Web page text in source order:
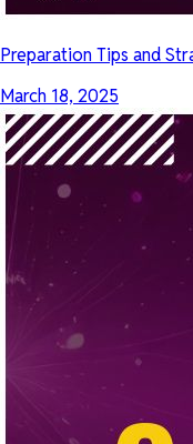
Preparation Tips and
March 18, 2025